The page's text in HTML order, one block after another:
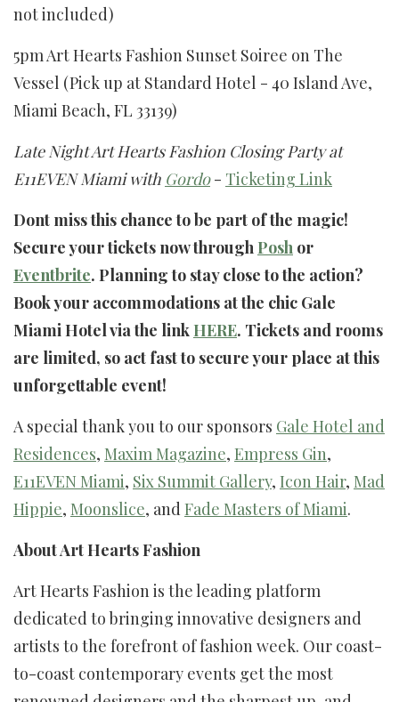
not included)
5pm Art Hearts Fashion Sunset Soiree on The
Vessel (Pick up at Standard Hotel - 40 Island Ave,
Miami Beach, FL 33139)
Late Night Art Hearts Fashion Closing Party at
E11EVEN Miami with Gordo- Ticketing Link
Dont miss this chance to be part of the magic!
Secure your tickets now throughPosh or
Eventbrite. Planning to stay close to the action?
Book your accommodations at the chic Gale
Miami Hotel via the link HERE. Tickets and rooms
are limited, so act fast to secure your place at this
unforgettable event!
A special thank you to our sponsors Gale Hotel and
Residences, Maxim Magazine, Empress Gin,
E11EVEN Miami, Six Summit Gallery, Icon Hair, Mad
Hippie, Moonslice, andFade Masters of Miami.
About Art Hearts Fashion
Art Hearts Fashion is the leading platform
dedicated to bringing innovative designers and
artists to the forefront of fashion week. Our coast-
to-coast contemporary events get the most